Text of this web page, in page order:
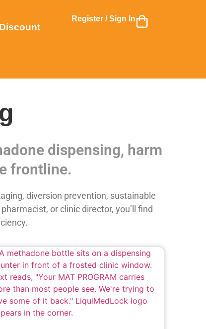
Register / Sign In
dispensing, harm
frontline.
diversion prevention, sustainable
or clinic director, you’ll find